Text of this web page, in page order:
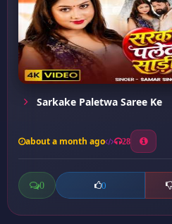
Sarkake Paletwa Saree Ke
about a month ago 28
0 0